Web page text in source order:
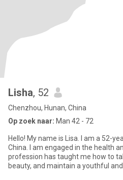
Lisha, 52
Chenzhou, Hunan, China
Op zoek naar: Man 42 - 72
Hello! My name is Lisa. I am a 52-
China. I am engaged in the health
profession has taught me how to
beauty, and maintain a youthful